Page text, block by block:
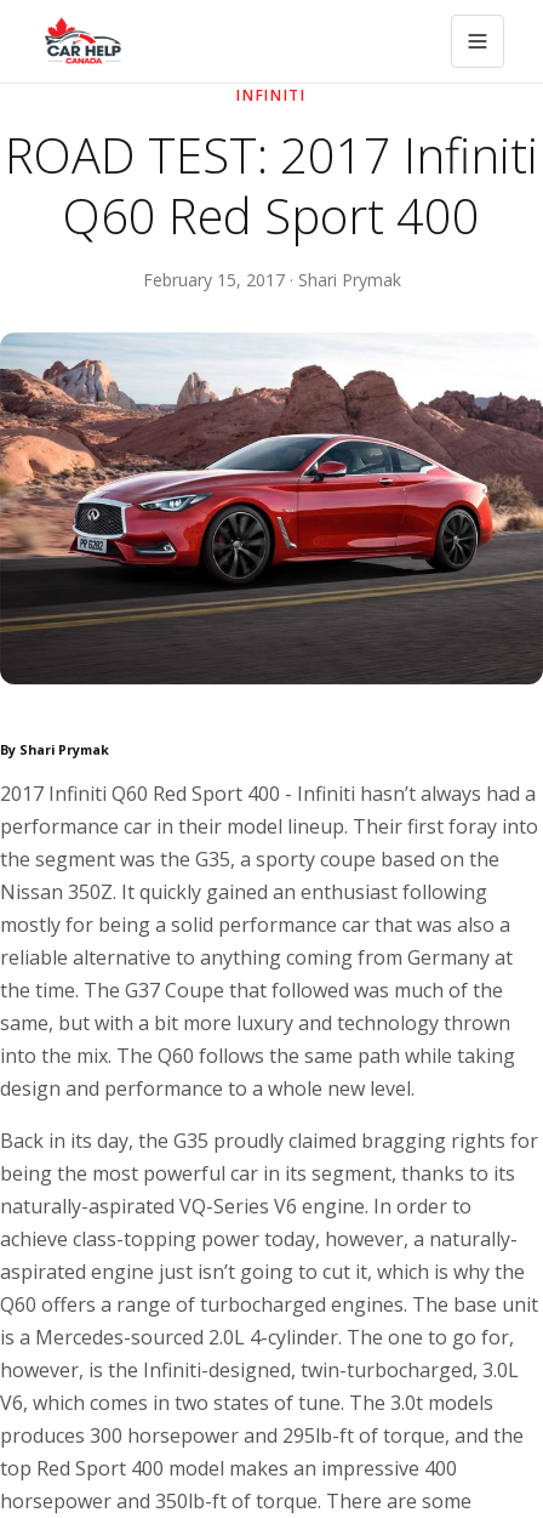
INFINITI
ROAD TEST: 2017 Infiniti
Q60 Red Sport 400
February 15, 2017 · Shari Prymak
By Shari Prymak
2017 Infiniti Q60 Red Sport 400 - Infiniti hasn’t always had a
performance car in their model lineup. Their first foray into
the segment was the G35, a sporty coupe based on the
Nissan 350Z. It quickly gained an enthusiast following
mostly for being a solid performance car that was also a
reliable alternative to anything coming from Germany at
the time. The G37 Coupe that followed was much of the
same, but with a bit more luxury and technology thrown
into the mix. The Q60 follows the same path while taking
design and performance to a whole new level.
Back in its day, the G35 proudly claimed bragging rights for
being the most powerful car in its segment, thanks to its
naturally-aspirated VQ-Series V6 engine. In order to
achieve class-topping power today, however, a naturally-
aspirated engine just isn’t going to cut it, which is why the
Q60 offers a range of turbocharged engines. The base unit
is a Mercedes-sourced 2.0L 4-cylinder. The one to go for,
however, is the Infiniti-designed, twin-turbocharged, 3.0L
V6, which comes in two states of tune. The 3.0t models
produces 300 horsepower and 295lb-ft of torque, and the
top Red Sport 400 model makes an impressive 400
horsepower and 350lb-ft of torque. There are some